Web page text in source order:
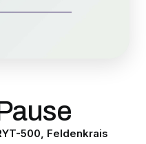
500, Feldenkrais